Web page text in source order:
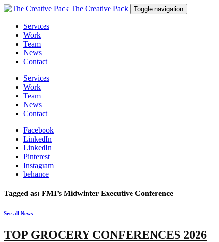
The Creative Pack Toggle navigation
Services
Work
Team
News
Contact
Services
Work
Team
News
Contact
Facebook
LinkedIn
LinkedIn
Pinterest
Instagram
behance
Tagged as: FMI’s Midwinter Executive Conference
See all News
TOP GROCERY CONFERENCES 2026